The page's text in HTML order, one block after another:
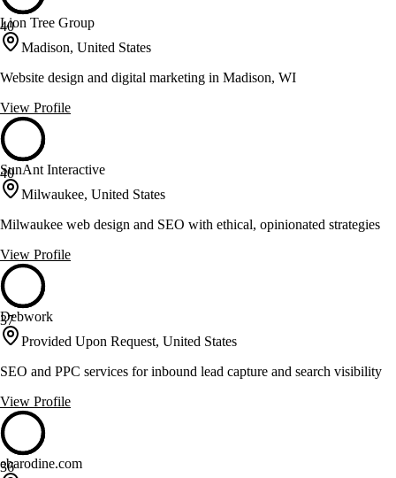
40
Lion Tree Group
Madison, United States
Website design and digital marketing in Madison, WI
View Profile
40
SunAnt Interactive
Milwaukee, United States
Milwaukee web design and SEO with ethical, opinionated strategies
View Profile
37
Debwork
Provided Upon Request, United States
SEO and PPC services for inbound lead capture and search visibility
View Profile
36
ebarodine.com